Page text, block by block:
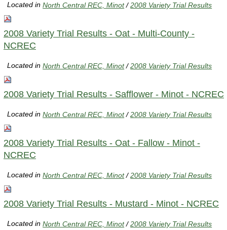
Located inNorth Central REC, Minot /2008 Variety Trial Results
2008 Variety Trial Results - Oat - Multi-County -
NCREC
Located inNorth Central REC, Minot /2008 Variety Trial Results
2008 Variety Trial Results - Safflower - Minot - NCREC
Located inNorth Central REC, Minot /2008 Variety Trial Results
2008 Variety Trial Results - Oat - Fallow - Minot -
NCREC
Located inNorth Central REC, Minot /2008 Variety Trial Results
2008 Variety Trial Results - Mustard - Minot - NCREC
Located inNorth Central REC, Minot /2008 Variety Trial Results